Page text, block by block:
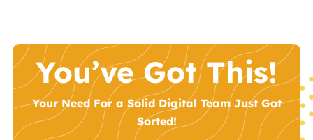
You’ve Got This!
Your Need For a Solid Digital Team Just Got
Sorted!